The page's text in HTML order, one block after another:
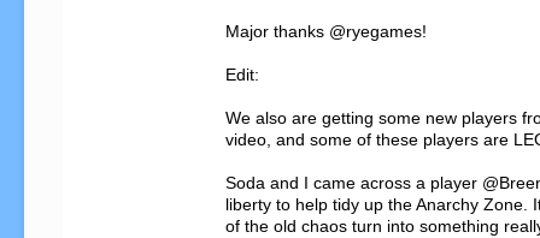
Major thanks @ryegames!
Edit:
We also are getting some new players
video, and some of these players are
Soda and I came across a player
liberty to help tidy up the Anarchy Zone.
of the old chaos turn into something